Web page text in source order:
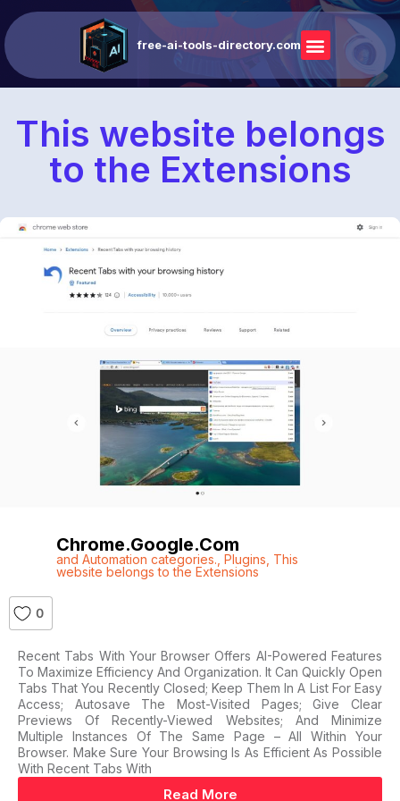
free-ai-tools-directory.com
This website belongs
to the Extensions
Chrome.google.com
and Automation categories. Plugins This
website belongs to the Extensions
0
Recent Tabs With Your Browser Offers AI-Powered Features
To Maximize Efficiency And Organization. It Can Quickly Open
Tabs That You Recently Closed; Keep Them In A List For Easy
Access; Autosave The Most-Visited Pages; Give Clear
Previews Of Recently-Viewed Websites; And Minimize
Multiple Instances Of The Same Page – All Within Your
Browser. Make Sure Your Browsing Is As Efficient As Possible
With Recent Tabs With
Read More